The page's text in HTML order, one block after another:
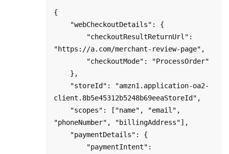
{
"https://a.com/merchant-review-page",
client.8b5e45312b5248b69eeaStoreId",
"phoneNumber", "billingAddress"],